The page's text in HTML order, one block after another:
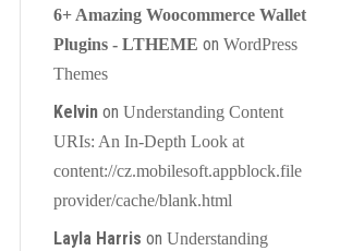
6+ Amazing Woocommerce Wallet
Plugins - LTHEME on WordPress
Themes
Kelvinon Understanding Content
URIs: An In-Depth Look at
content://cz.mobilesoft.appblock.file
provider/cache/blank.html
Layla Harris on Understanding